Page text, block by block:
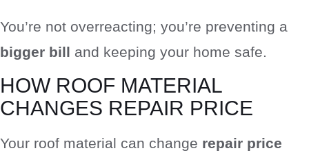
You’re not overreacting; you’re preventing a
bigger bill and keeping your home safe.
HOW ROOF MATERIAL
CHANGES REPAIR PRICE
Your roof material can change repair price